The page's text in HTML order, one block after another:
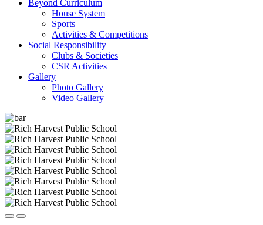
Beyond Curriculum
House System
Sports
Activities & Competitions
Social Responsibility
Clubs & Societies
CSR Activities
Gallery
Photo Gallery
Video Gallery